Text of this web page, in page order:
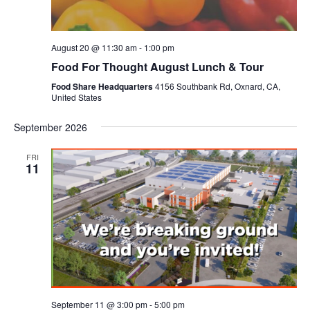
August 20 @ 11:30 am- 1:00 pm
Food For Thought August Lunch & Tour
Food Share Headquarters4156 Southbank Rd, Oxnard, CA,
United States
September 2026
FRI
11
September 11 @ 3:00 pm-5:00 pm